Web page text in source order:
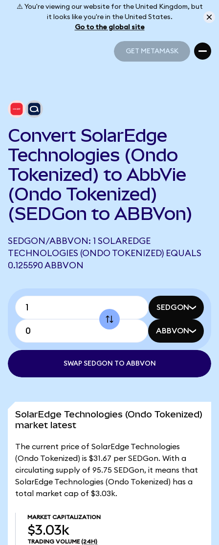
⚠️ You're viewing our website for the United Kingdom, but
it looks like you're in the United States.
Go to the global site
GET METAMASK
Convert SolarEdge
Technologies (Ondo
Tokenized) to AbbVie
(Ondo Tokenized)
(SEDGon to ABBVon)
SEDGON/ABBVON: 1 SOLAREDGE
TECHNOLOGIES (ONDO TOKENIZED) EQUALS
0.125590 ABBVON
SEDGON
ABBVON
SWAP SEDGON TO ABBVON
SolarEdge Technologies (Ondo Tokenized)
market latest
The current price of SolarEdge Technologies
(Ondo Tokenized) is $31.67 per SEDGon. With a
circulating supply of 95.75 SEDGon, it means that
SolarEdge Technologies (Ondo Tokenized) has a
total market cap of $3.03k.
MARKET CAPITALIZATION
$3.03k
TRADING VOLUME (24H)